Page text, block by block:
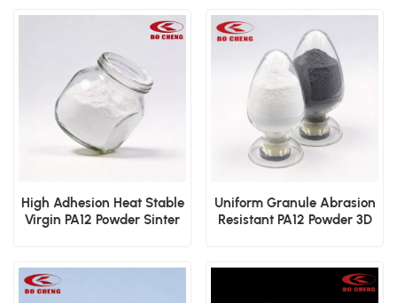
High Adhesion Heat Stable
Virgin PA12 Powder Sinter
Powder
Uniform Granule Abrasion
Resistant PA12 Powder 3D
Powder